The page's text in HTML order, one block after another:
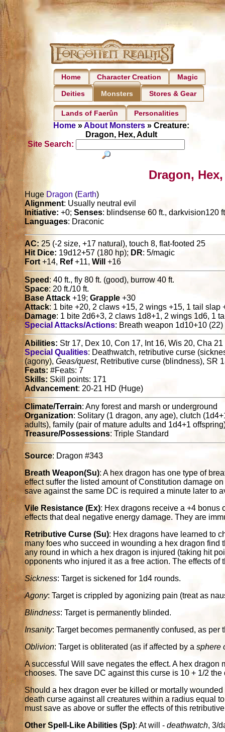
Home Character Creation Magic
Deities Monsters Stores & Gear
Lands of Faerûn Personalities
Home»About Monsters» Creature:
Dragon, Hex, Adult
Site Search:
Dragon,
Huge Dragon (Earth)
Alignment: Usually neutral evil
Initiative: +0;Senses: blindsense 60 ft., darkvision120
Languages: Draconic
AC: 25 (-2 size, +17 natural), touch 8, flat-footed 25
Hit Dice: 19d12+57 (180 hp); DR: 5/magic
Fort+14, Ref+11,Will +16
Speed : 40 ft., fly 80 ft. (good), burrow 40 ft.
Space: 20 ft./10 ft.
Base Attack +19;Grapple +30
Attack: 1 bite +20, 2 claws +15, 2 wings +15, 1 tail slap
Damage: 1 bite 2d6+3, 2 claws 1d8+1, 2 wings 1d6, 1
Special Attacks/Actions: Breath weapon 1d10+10 (22)
Abilities: Str 17, Dex 10, Con 17, Int 16, Wis 20, Cha 21
Special Qualities: Deathwatch, retributive curse
(agony),Geas/quest, Retributive curse (blindness), SR
Feats:#Feats: 7
Skills:Skill points: 171
Advancement: 20-21 HD (Huge)
Climate/Terrain: Any forest and marsh or underground
Organization: Solitary (1 dragon, any age), clutch
adults), family (pair of mature adults and 1d4+1
Treasure/Possessions: Triple Standard
Source: Dragon #343
Breath Weapon(Su): A hex dragon has one type of
effect suffer the listed amount of Constitution damage
save against the same DC is required a minute later to
Vile Resistance (Ex): Hex dragons receive a +4 bonus
effects that deal negative energy damage. They are
Retributive Curse (Su): Hex dragons have learned to
many foes who succeed in wounding a hex dragon
any round in which a hex dragon is injured (taking hit
opponents who injured it as a free action. The effects of
Sickness: Target is sickened for 1d4 rounds.
Agony: Target is crippled by agonizing pain (treat as
Blindness: Target is permanently blinded.
Insanity: Target becomes permanently confused, as per
Oblivion: Target is obliterated (as if affected by asphere
A successful Will save negates the effect. A hex
chooses. The save DC against this curse is 10 + 1/2
Should a hex dragon ever be killed or mortally
death curse against all creatures within a radius equal
must save as above or suffer the effects of this
Other Spell-Like Abilities (Sp): At will -deathwatch, 3/